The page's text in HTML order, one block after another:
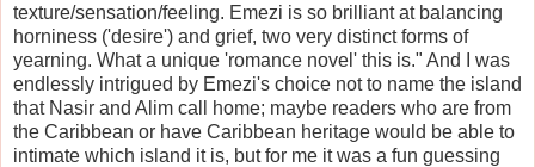
texture/sensation/feeling. Emezi is so brilliant at balancing
horniness ('desire') and grief, two very distinct forms of
yearning. What a unique 'romance novel' this is." And I was
endlessly intrigued by Emezi's choice not to name the island
that Nasir and Alim call home; maybe readers who are from
the Caribbean or have Caribbean heritage would be able to
intimate which island it is, but for me it was a fun guessing